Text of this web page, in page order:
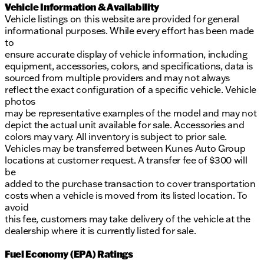
Vehicle Information & Availability
Vehicle listings on this website are provided for general
informational purposes. While every effort has been made
to
ensure accurate display of vehicle information, including
equipment, accessories, colors, and specifications, data is
sourced from multiple providers and may not always
reflect the exact configuration of a specific vehicle. Vehicle
photos
may be representative examples of the model and may not
depict the actual unit available for sale. Accessories and
colors may vary. All inventory is subject to prior sale.
Vehicles may be transferred between Kunes Auto Group
locations at customer request. A transfer fee of $300 will
be
added to the purchase transaction to cover transportation
costs when a vehicle is moved from its listed location. To
avoid
this fee, customers may take delivery of the vehicle at the
dealership where it is currently listed for sale.
Fuel Economy (EPA) Ratings